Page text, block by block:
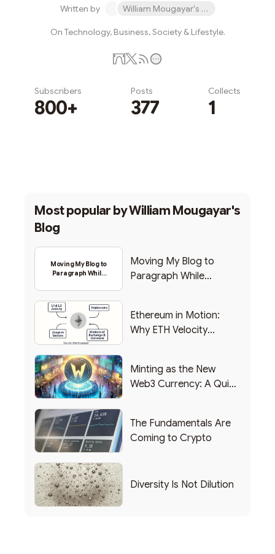
Written by William Mougayar's Blog
On Technology, Business, Society & Lifestyle.
Subscribers
800+
Posts
377
Collects
1
Most popular byWilliam Mougayar's
Blog
Moving My Blog to
Paragraph While
Moving My Blog to
Paragraph While
Ethereum in Motion:
Why ETH Velocity
Minting as the New
Web3 Currency: A Quick
The Fundamentals Are
Coming to Crypto
Diversity Is Not Dilution